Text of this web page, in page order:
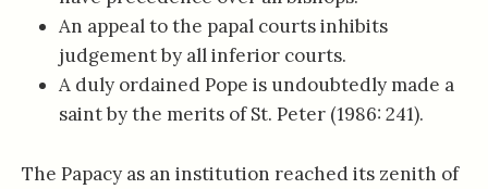
An appeal to the papal courts inhibits
judgement by all inferior courts.
A duly ordained Pope is undoubtedly made a
saint by the merits of St. Peter (1986: 241).
The Papacy as an institution reached its zenith of